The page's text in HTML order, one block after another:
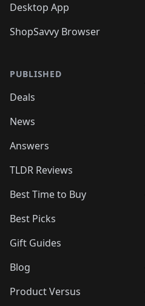
Desktop App
ShopSavvy Browser
PUBLISHED
Deals
News
Answers
TLDR Reviews
Best Time to Buy
Best Picks
Gift Guides
Blog
Product Versus